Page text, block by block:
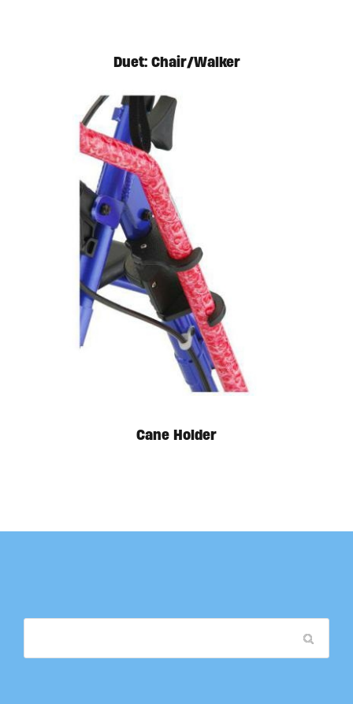
Duet: Chair/Walker
Cane Holder